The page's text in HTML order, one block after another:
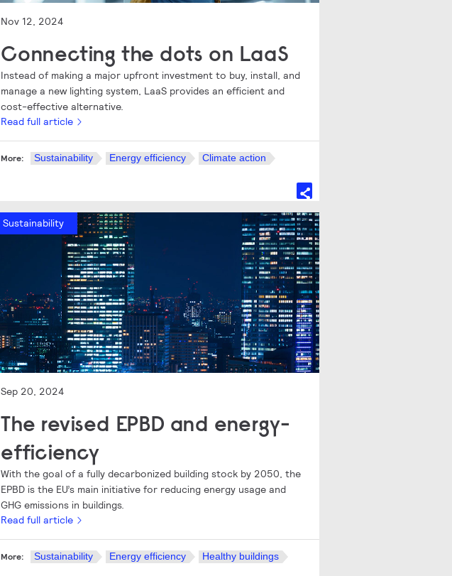
Nov 12, 2024
Connecting the dots on LaaS
Instead of making a major upfront investment to buy, install, and
manage a new lighting system, LaaS provides an efficient and
cost-effective alternative.
Read full article
More: Sustainability Energy efficiency Climate action
Sustainability
Sep 20, 2024
The revised EPBD and energy-
efficiency
With the goal of a fully decarbonized building stock by 2050, the
EPBD is the EU’s main initiative for reducing energy usage and
GHG emissions in buildings.
Read full article
More: Sustainability Energy efficiency Healthy buildings